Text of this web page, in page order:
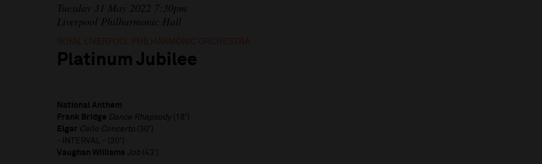
Tuesday 31 May 2022 7:30pm
Liverpool Philharmonic Hall
ROYAL LIVERPOOL PHILHARMONIC ORCHESTRA
Platinum Jubilee
National Anthem
Frank Bridge Dance Rhapsody
(18')
Elgar Cello Concerto (30')
- INTERVAL - (20')
Vaughan Williams Job (43')